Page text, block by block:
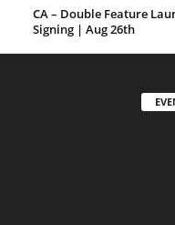
CA – Double Feature
Signing | Aug 26th